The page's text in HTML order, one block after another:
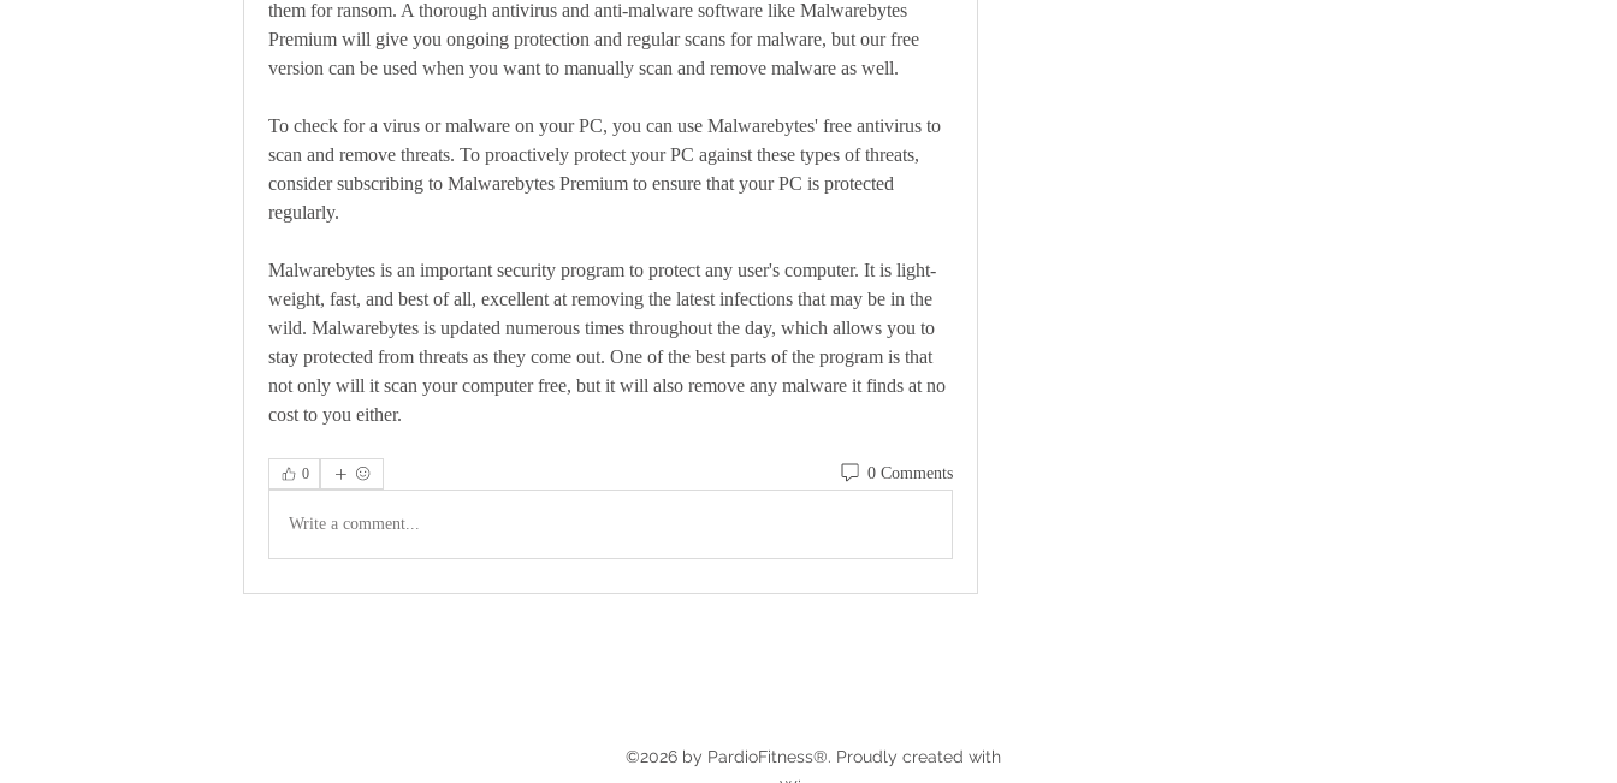
them for ransom. A thorough antivirus and anti-malware software like Malwarebytes
Premium will give you ongoing protection and regular scans for malware, but our free
version can be used when you want to manually scan and remove malware as well.
To check for a virus or malware on your PC, you can use Malwarebytes' free antivirus to
scan and remove threats. To proactively protect your PC against these types of threats,
consider subscribing to Malwarebytes Premium to ensure that your PC is protected
regularly.
Malwarebytes is an important security program to protect any user's computer. It is light-
weight, fast, and best of all, excellent at removing the latest infections that may be in the
wild. Malwarebytes is updated numerous times throughout the day, which allows you to
stay protected from threats as they come out. One of the best parts of the program is that
not only will it scan your computer free, but it will also remove any malware it finds at no
cost to you either.
0 0 Comments
Write a comment...
©2026 by PardioFitness®. Proudly created with